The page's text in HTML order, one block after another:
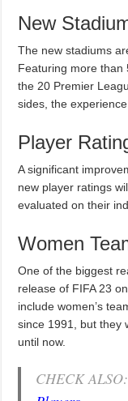
New
The new stadiums
Featuring more than
the 20 Premier
sides, the
Player
A significant
new player ratings
evaluated on their
Women
One of the biggest
release of FIFA 23
include women’s
since 1991, but they
until now.
CHECK ALSO: